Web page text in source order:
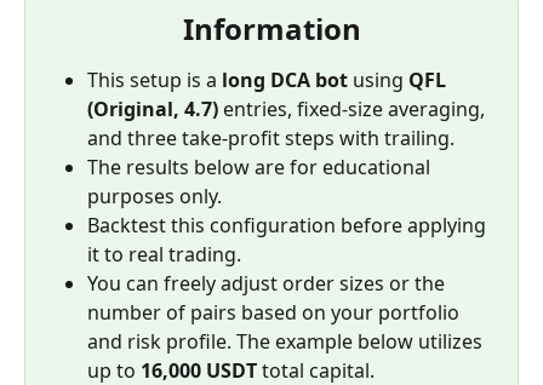
Information
This setup is a long DCA bot using QFL
(Original, 4.7) entries, fixed-size averaging,
and three take-profit steps with trailing.
The results below are for educational
purposes only.
Backtest this configuration before applying
it to real trading.
You can freely adjust order sizes or the
number of pairs based on your portfolio
and risk profile. The example below utilizes
up to 16,000 USDT total capital.